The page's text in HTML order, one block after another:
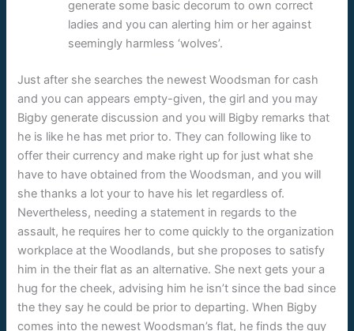
generate some basic decorum to own correct
ladies and you can alerting him or her against
seemingly harmless ‘wolves’.
Just after she searches the newest Woodsman for cash
and you can appears empty-given, the girl and you may
Bigby generate discussion and you will Bigby remarks that
he is like he has met prior to. They can following like to
offer their currency and make right up for just what she
have to have obtained from the Woodsman, and you will
she thanks a lot your to have his let regardless of.
Nevertheless, needing a statement in regards to the
assault, he requires her to come quickly to the organization
workplace at the Woodlands, but she proposes to satisfy
him in the their flat as an alternative. She next gets your a
hug for the cheek, advising him he isn’t since the bad since
the they say he could be prior to departing. When Bigby
comes into the newest Woodsman’s flat, he finds the guy